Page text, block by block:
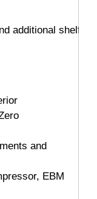
additional shelf
and
EBM